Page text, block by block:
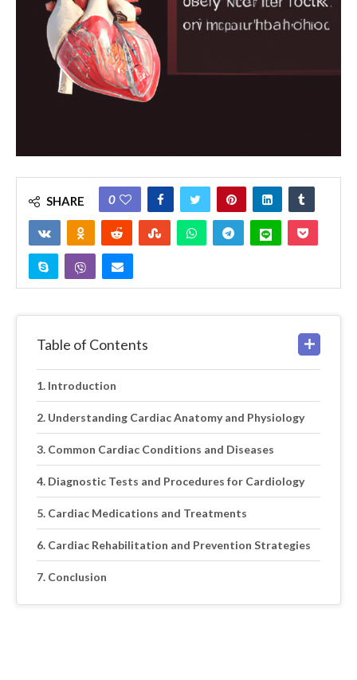
SHARE 0
Table of Contents
Introduction
Understanding Cardiac Anatomy and Physiology
Common Cardiac Conditions and Diseases
Diagnostic Tests and Procedures for Cardiology
Cardiac Medications and Treatments
Cardiac Rehabilitation and Prevention Strategies
Conclusion